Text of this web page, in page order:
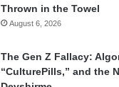
Thrown in the Towel
August 6, 2026
The Gen Z Fallacy:
“CulturePills,” and the